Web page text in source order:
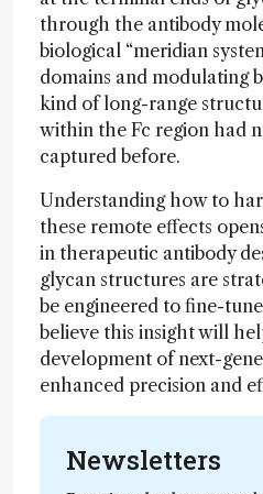
through the antibody
biological “meridian
domains and modulating
kind of long-range
within the Fc region had
captured before.
Understanding how to
these remote effects
in therapeutic antibody
glycan structures are
be engineered to fine-
believe this insight will
development of next-
enhanced precision and
Newsletters